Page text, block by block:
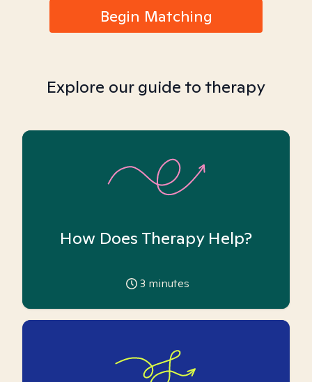
Begin Matching
Explore our guide to therapy
How Does Therapy Help?
3 minutes